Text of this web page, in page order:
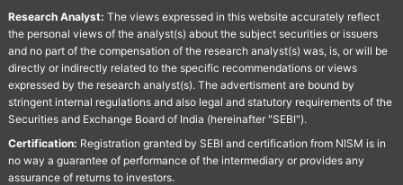
Research Analyst: The views expressed in this website accurately reflect
the personal views of the analyst(s) about the subject securities or issuers
and no part of the compensation of the research analyst(s) was, is, or will be
directly or indirectly related to the specific recommendations or views
expressed by the research analyst(s). The advertisment are bound by
stringent internal regulations and also legal and statutory requirements of the
Securities and Exchange Board of India (hereinafter "SEBI").
Certification: Registration granted by SEBI and certification from NISM is in
no way a guarantee of performance of the intermediary or provides any
assurance of returns to investors.